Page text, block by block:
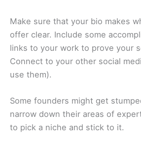
Make sure that your bio makes
offer clear. Include some
links to your work to prove your
Connect to your other social
use them).
Some founders might get
narrow down their areas of
to pick a niche and stick to it.